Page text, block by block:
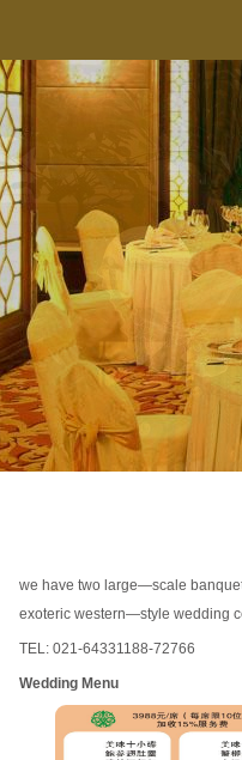
we have two large—scale
exoteric western—style wedding
TEL: 021-64331188-72766
Wedding Menu